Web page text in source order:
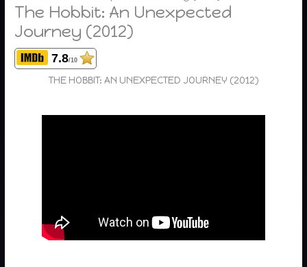
The Hobbit: An Unexpected
Journey (2012)
7.8/10
THE HOBBIT: AN UNEXPECTED JOURNEY (2012)